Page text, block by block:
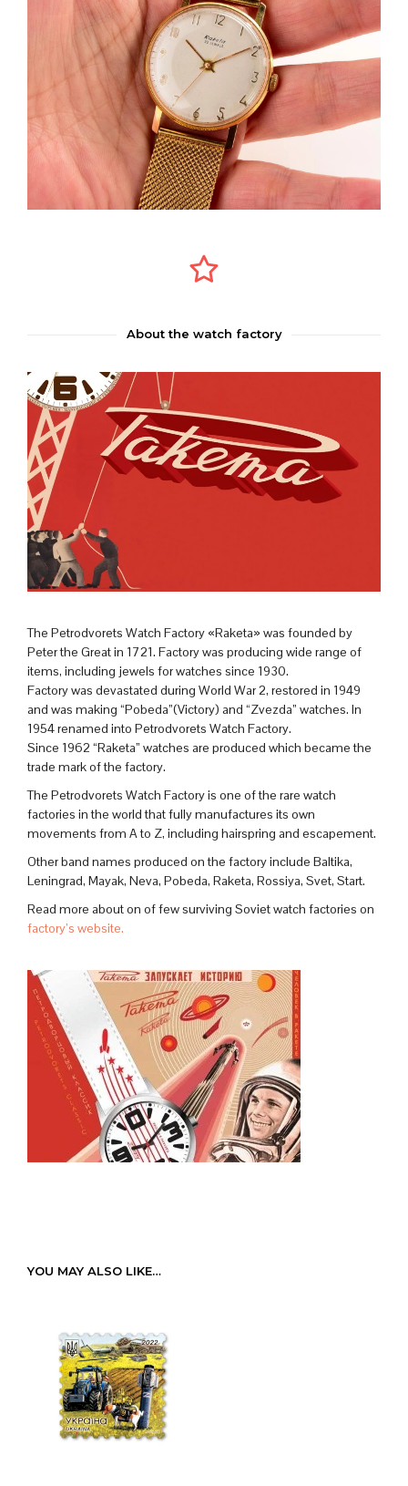
About the watch factory
The Petrodvorets Watch Factory «Raketa» was founded by
Peter the Great in 1721. Factory was producing wide range of
items, including jewels for watches since 1930.
Factory was devastated during World War 2, restored in 1949
and was making “Pobeda”(Victory) and “Zvezda” watches. In
1954 renamed into Petrodvorets Watch Factory.
Since 1962 “Raketa” watches are produced which became the
trade mark of the factory.
The Petrodvorets Watch Factory is one of the rare watch
factories in the world that fully manufactures its own
movements from A to Z, including hairspring and escapement.
Other band names produced on the factory include Baltika,
Leningrad, Mayak, Neva, Pobeda, Raketa, Rossiya, Svet, Start.
Read more about on of few surviving Soviet watch factories on
factory’s website.
YOU MAY ALSO LIKE…